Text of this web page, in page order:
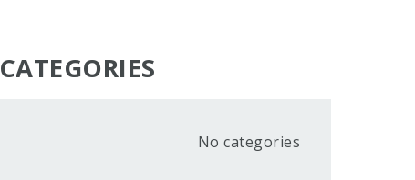
CATEGORIES
No categories